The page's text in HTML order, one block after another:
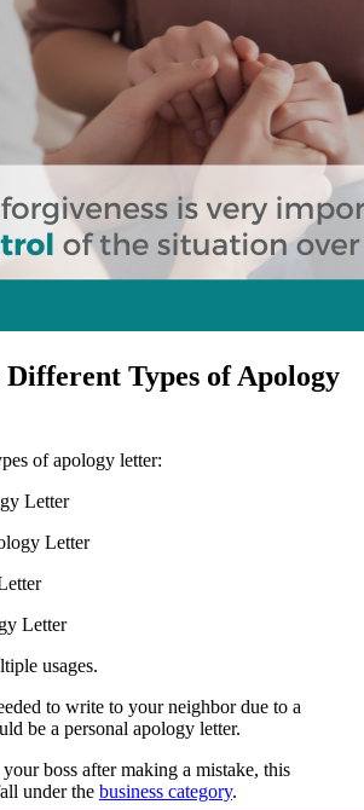
Types of Apology
of apology letter:
Letter
Letter
Letter
usages.
to write to your neighbor due to a
be a personal apology letter.
boss after making a mistake, this
under the business category.